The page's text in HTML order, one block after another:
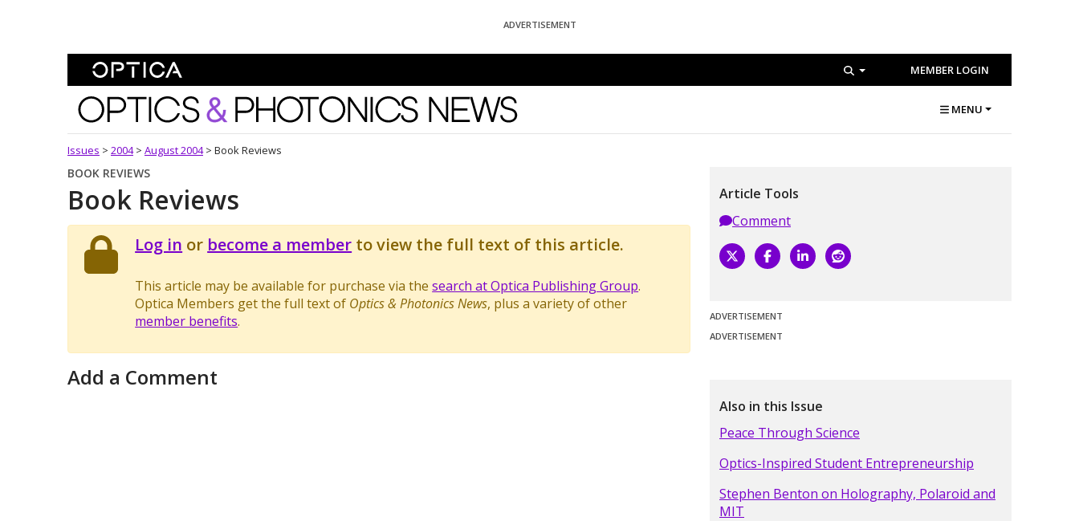
ADVERTISEMENT
MEMBER LOGIN
Optics and Photonics News MENU
Issues > 2004 > August 2004 > Book Reviews
BOOK REVIEWS
Book Reviews
Log in or become a member to view the full text of this article.
This article may be available for purchase via thesearch at Optica Publishing Group.
Optica Members get the full text of Optics & Photonics News, plus a variety of other
member benefits.
Add a Comment
Article Tools
Comment
ADVERTISEMENT
ADVERTISEMENT
Also in this Issue
Peace Through Science
Optics-Inspired Student Entrepreneurship
Stephen Benton on Holography, Polaroid and
MIT